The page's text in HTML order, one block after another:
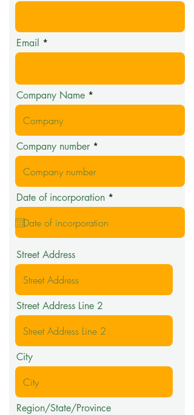
Email
Company Name
Company number
Date of incorporation *
e
i
d
Street Address
Street Address Line 2
City
Region/State/Province